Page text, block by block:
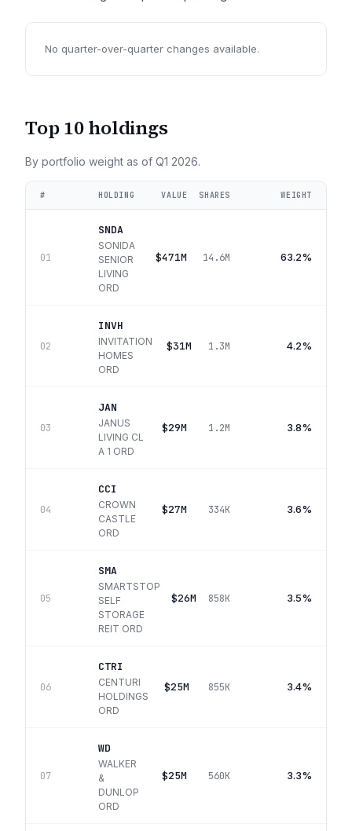
No quarter-over-quarter changes available.
Top 10 holdings
By portfolio weight as of Q1 2026.
# HOLDING VALUE SHARES WEIGHT
01
SNDA
SONIDA
SENIOR
LIVING
ORD
$471M 14.6M 63.2%
02
INVH
INVITATION
HOMES
ORD
$31M 1.3M 4.2%
03
JAN
JANUS
LIVING CL
A 1 ORD
$29M 1.2M 3.8%
04
CCI
CROWN
CASTLE
ORD
$27M 334K 3.6%
05
SMA
SMARTSTOP
SELF
STORAGE
REIT ORD
$26M 858K 3.5%
06
CTRI
CENTURI
HOLDINGS
ORD
$25M 855K 3.4%
07
WD
WALKER
&
DUNLOP
ORD
$25M 560K 3.3%